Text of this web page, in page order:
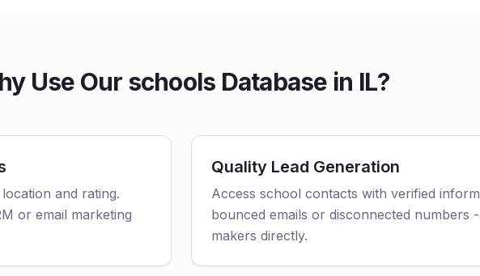
Use Our schools Database in IL?
and rating.
or email marketing
Quality Lead Generation
Access school contacts with verified
bounced emails or disconnected numbers
makers directly.